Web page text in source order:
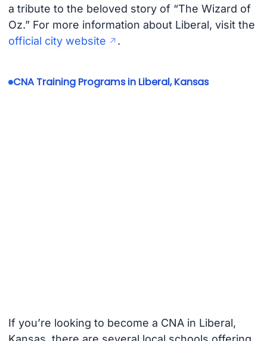
a tribute to the beloved story of “The Wizard of
Oz.” For more information about Liberal, visit the
official city website
.
CNA Training Programs in Liberal, Kansas
If you’re looking to become a CNA in Liberal,